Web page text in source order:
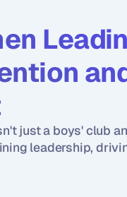
just a boys' club
leadership,